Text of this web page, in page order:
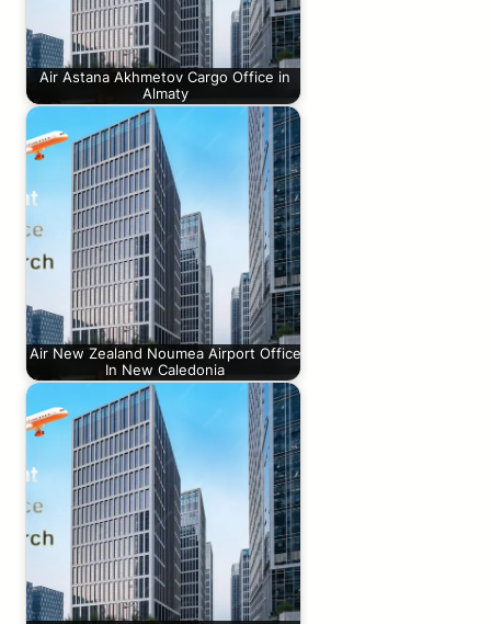
Air Astana Akhmetov Cargo Office in
Almaty
Air New Zealand Noumea Airport Office
In New Caledonia